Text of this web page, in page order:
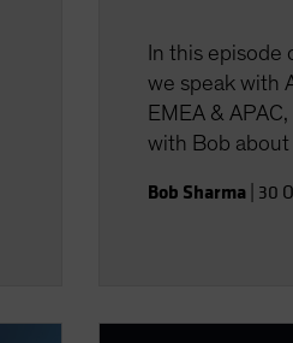
In this
we speak with
EMEA &
with Bob
AB partnering
Bob Sharma| 30